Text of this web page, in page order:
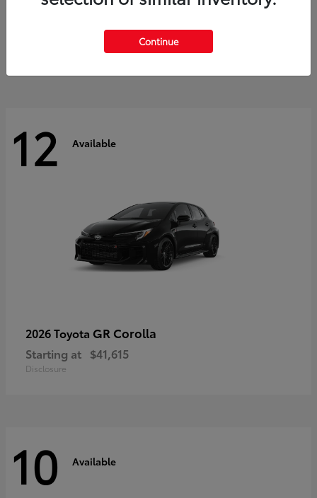
$60,553
12 Available
2026 Toyota GR Corolla
Starting at $41,615
Disclosure
10 Available
Continue